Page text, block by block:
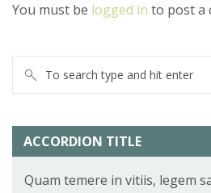
You must be logged in to post a
ACCORDION TITLE
Quam temere in vitiis, legem